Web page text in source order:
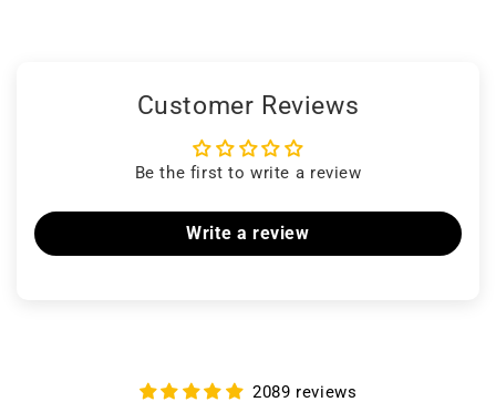
Customer Reviews
Be the first to write a review
Write a review
2089 reviews